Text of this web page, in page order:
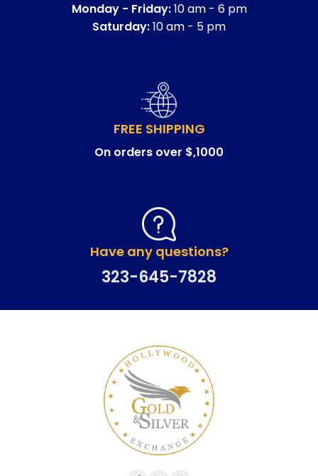
Monday - Friday:10 am - 6 pm
Saturday:10 am - 5 pm
FREE SHIPPING
On orders over $,1000
Have any questions?
323-645-7828